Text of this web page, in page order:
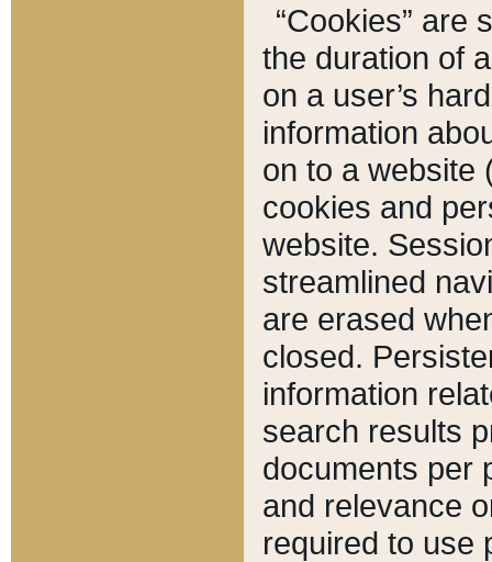
“Cookies” are
the duration of
on a user’s
information
on to a website
cookies and
website.
streamlined
are erased
closed.
information
search results
documents per
and relevance
required to use